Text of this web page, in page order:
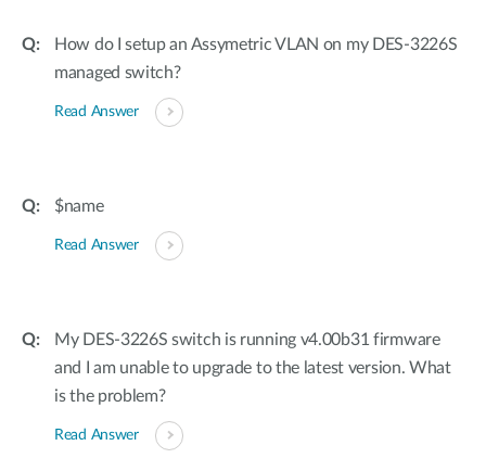
How do I setup an Assymetric VLAN on my DES-3226S
managed switch?
Read Answer
$name
Read Answer
My DES-3226S switch is running v4.00b31 firmware
and I am unable to upgrade to the latest version. What
is the problem?
Read Answer